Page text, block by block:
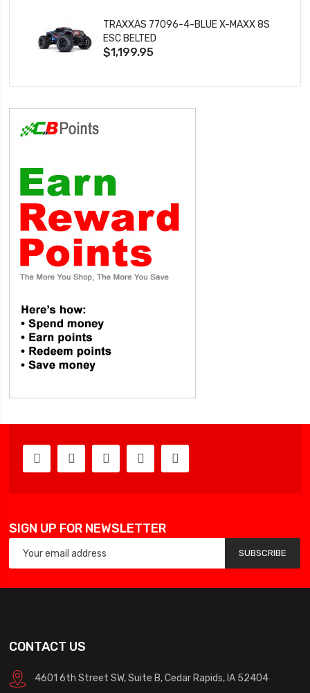
TRAXXAS 77096-4-BLUE X-MAXX 8S
ESC BELTED
$1,199.95
SIGN UP FOR NEWSLETTER
SUBSCRIBE
CONTACT US
4601 6th Street SW, Suite B, Cedar Rapids, IA 52404